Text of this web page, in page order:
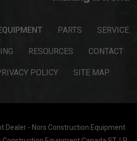
PARTS SERVICE
RESOURCES CONTACT
POLICY SITE MAP
Dealer - Nors Construction Equipment